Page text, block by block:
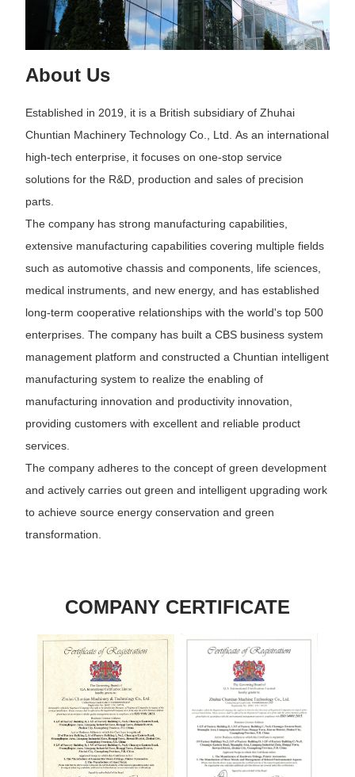
About Us
Established in 2019, it is a British subsidiary of Zhuhai
Chuntian Machinery Technology Co., Ltd. As an international
high-tech enterprise, it focuses on one-stop service
solutions for the R&D, production and sales of precision
parts.
The company has strong manufacturing capabilities,
extensive manufacturing capabilities covering multiple fields
such as automotive chassis and components, life sciences,
medical instruments, and new energy, and has established
long-term cooperative relationships with the world's top 500
enterprises. The company has built a CBS business system
management platform and constructed a Chuntian intelligent
manufacturing system to realize the enabling of
manufacturing innovation and productivity innovation,
providing customers with excellent and reliable product
services.
The company adheres to the concept of green development
and actively carries out green and intelligent upgrading work
to achieve source energy conservation and green
transformation.
COMPANY CERTIFICATE